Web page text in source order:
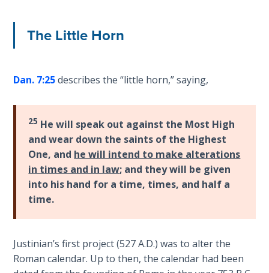
God's
Dr. Luke:
the
Breaches
- Book 1
Dr. Luke:
Healing
the
Breaches
- Book 2
Dr. Luke:
Healing
The Little Horn
Dan. 7:25describes the “little horn,” saying,
25 He will speak out against the Most High
and wear down the saints of the Highest
One, and he will intend to make alterations
in times and in law; and they will be given
into his hand for a time, times, and half a
time.
Justinian’s first project (527 A.D.) was to alter the
Roman calendar. Up to then, the calendar had been